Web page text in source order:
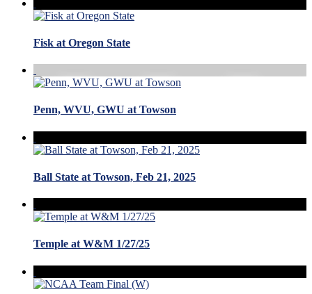
Fisk at Oregon State
Penn, WVU, GWU at Towson
Ball State at Towson, Feb 21, 2025
Temple at W&M 1/27/25